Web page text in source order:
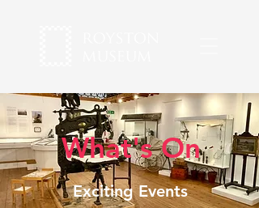
What's On
Exciting Events